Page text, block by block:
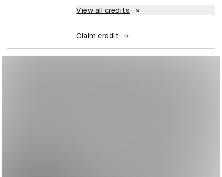
View all credits
Claim credit